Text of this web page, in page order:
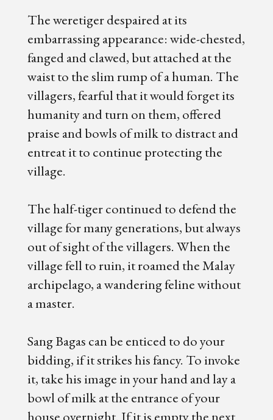
The weretiger despaired at its
embarrassing appearance: wide-chested,
fanged and clawed, but attached at the
waist to the slim rump of a human. The
villagers, fearful that it would forget its
humanity and turn on them, offered
praise and bowls of milk to distract and
entreat it to continue protecting the
village.
The half-tiger continued to defend the
village for many generations, but always
out of sight of the villagers. When the
village fell to ruin, it roamed the Malay
archipelago, a wandering feline without
a master.
Sang Bagas can be enticed to do your
bidding, if it strikes his fancy. To invoke
it, take his image in your hand and lay a
bowl of milk at the entrance of your